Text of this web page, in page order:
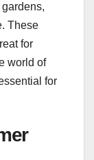
These
for
world of
for